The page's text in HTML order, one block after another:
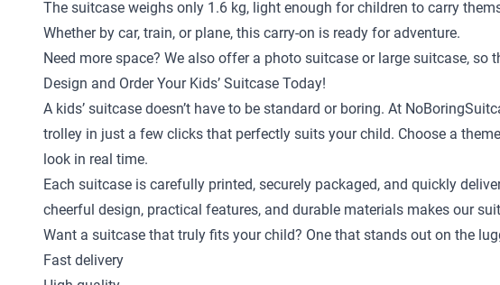
The suitcase weighs only 1.6 kg, light enough for children to carry
Whether by car, train, or plane, this carry-on is ready for adventure.
Need more space? We also offer a photo suitcase or large suitcase, so
Design and Order Your Kids’ Suitcase Today!
A kids’ suitcase doesn’t have to be standard or boring. At
trolley in just a few clicks that perfectly suits your child. Choose a
look in real time.
Each suitcase is carefully printed, securely packaged, and quickly
cheerful design, practical features, and durable materials makes our
Want a suitcase that truly fits your child? One that stands out on the
Fast delivery